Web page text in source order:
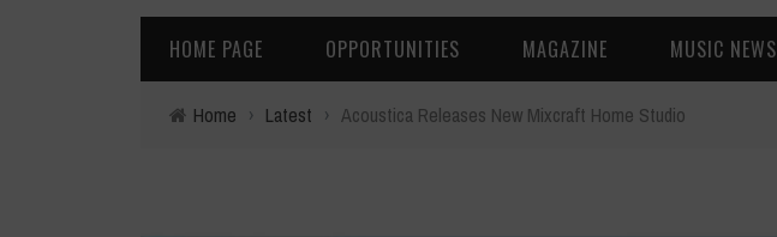
HOME PAGE OPPORTUNITIES MAGAZINE MUSIC NEWS
Home › Latest › Acoustica Releases New Mixcraft Home Studio